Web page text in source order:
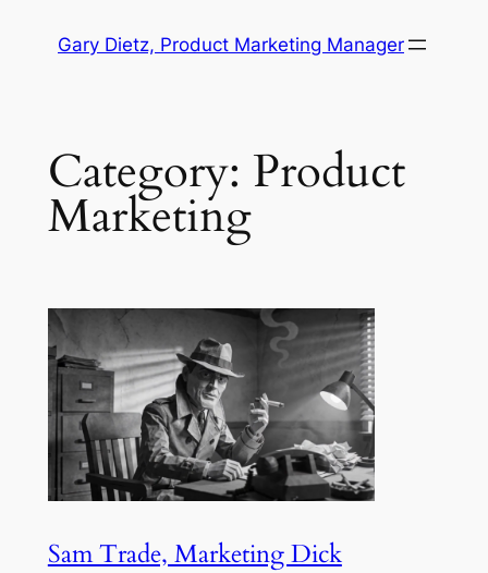
Gary Dietz, Product Marketing Manager
Category: Product
Marketing
Sam Trade, Marketing Dick